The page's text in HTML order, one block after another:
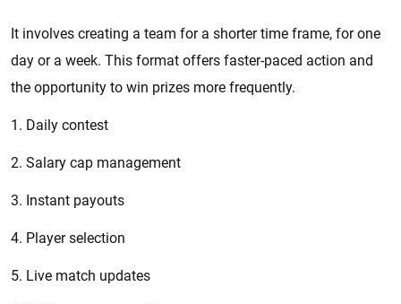
It involves creating a team for a shorter time frame, for one
day or a week. This format offers faster-paced action and
the opportunity to win prizes more frequently.
1. Daily contest
2. Salary cap management
3. Instant payouts
4. Player selection
5. Live match updates